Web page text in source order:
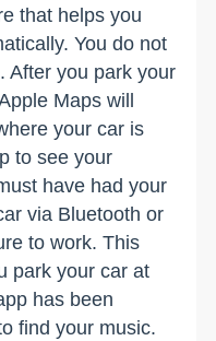
that helps you
You do not
After you park your
Maps will
your car is
to see your
have had your
via Bluetooth or
to work. This
park your car at
has been
find your music.